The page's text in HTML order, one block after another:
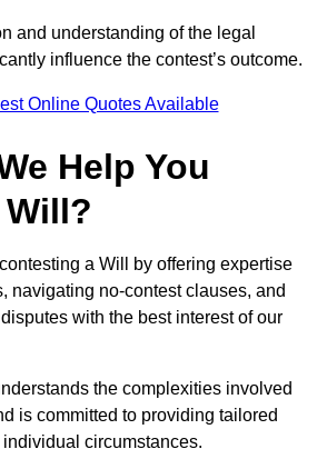
and understanding of the legal
influence the contest’s outcome.
Online Quotes Available
Help You
a Will by offering expertise
navigating no-contest clauses, and
with the best interest of our
the complexities involved
is committed to providing tailored
circumstances.